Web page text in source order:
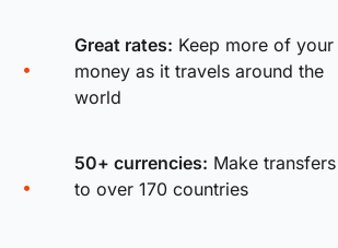
Great rates: Keep more of your
money as it travels around the
world
50+ currencies: Make transfers
to over 170 countries